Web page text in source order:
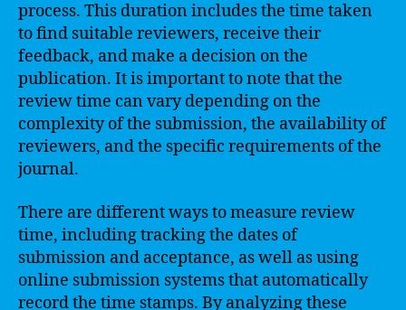
process. This duration includes the time taken
to find suitable reviewers, receive their
feedback, and make a decision on the
publication. It is important to note that the
review time can vary depending on the
complexity of the submission, the availability of
reviewers, and the specific requirements of the
journal.
There are different ways to measure review
time, including tracking the dates of
submission and acceptance, as well as using
online submission systems that automatically
record the time stamps. By analyzing these